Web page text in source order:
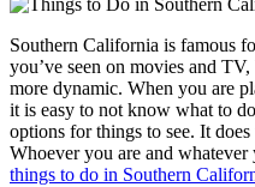
Southern California is famous
you’ve seen on movies and
more dynamic. When you are
it is easy to not know what to
options for things to see. It
Whoever you are and
things to do in Southern